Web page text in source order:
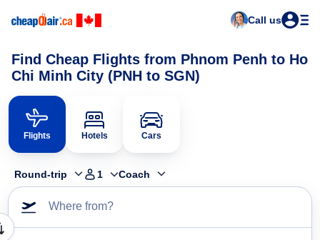
Call us
Find Cheap Flights from Phnom Penh to Ho
Chi Minh City (PNH to SGN)
Flights Hotels Cars
Round-trip 1 Coach
Where from?